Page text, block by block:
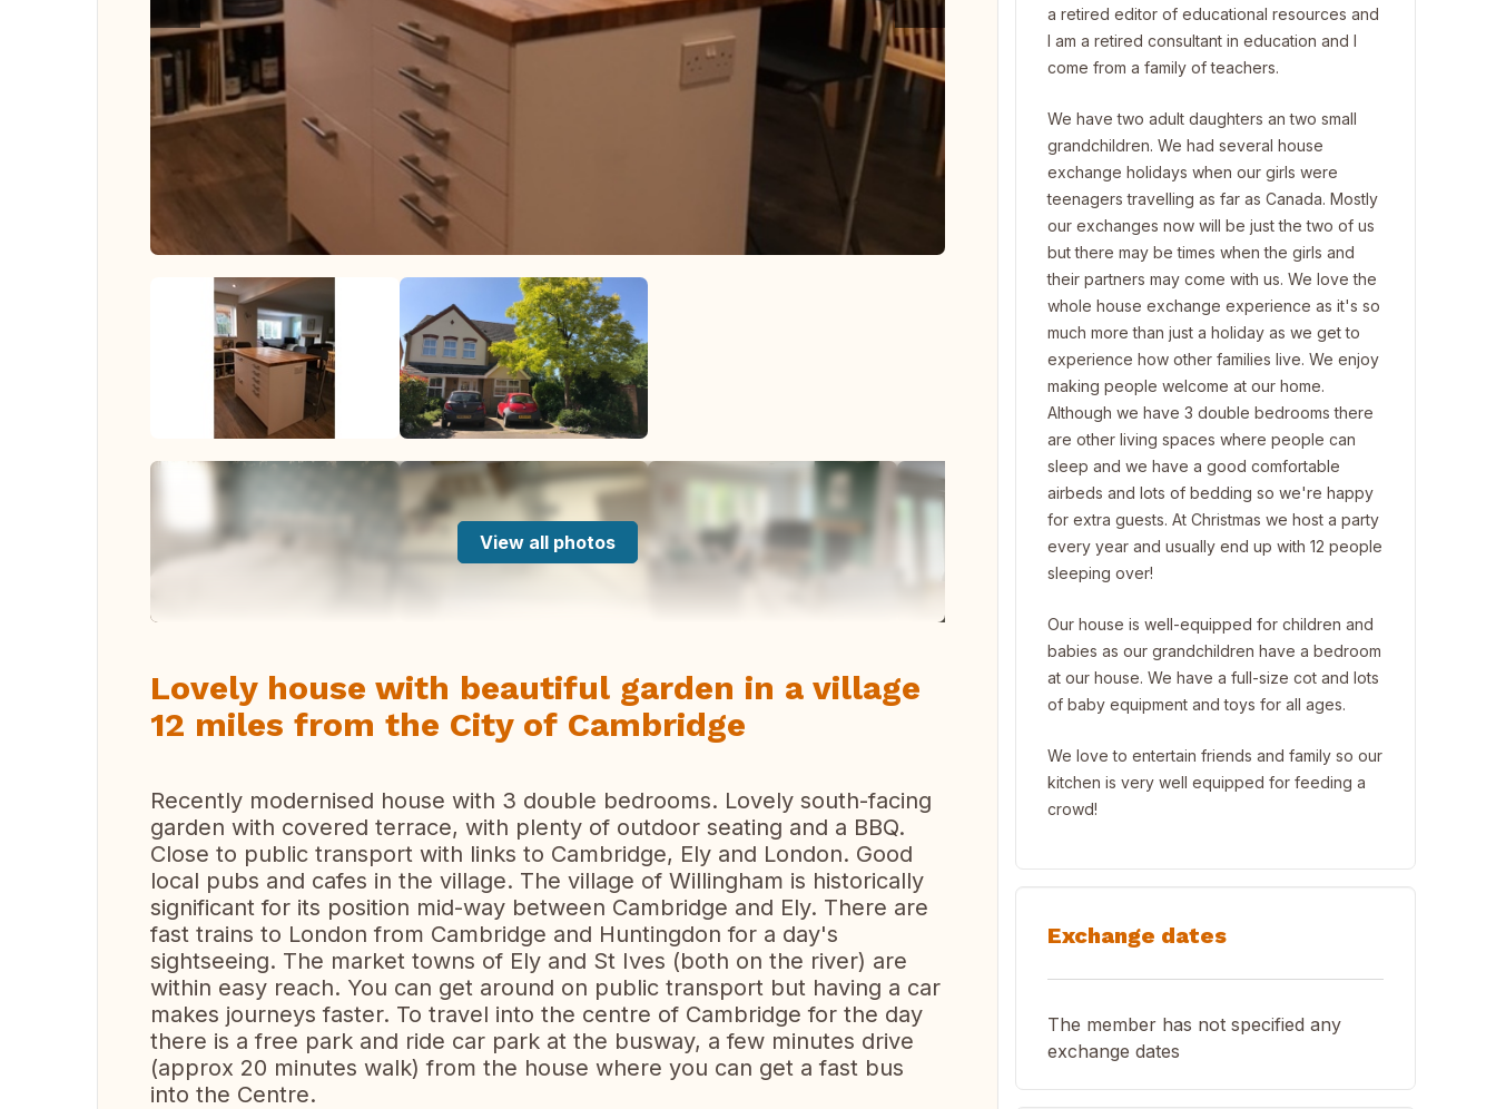
View all photos
Lovely house with beautiful garden in a village
12 miles from the City of Cambridge
Recently modernised house with 3 double bedrooms. Lovely south-facing
garden with covered terrace, with plenty of outdoor seating and a BBQ.
Close to public transport with links to Cambridge, Ely and London. Good
local pubs and cafes in the village. The village of Willingham is historically
significant for its position mid-way between Cambridge and Ely. There are
fast trains to London from Cambridge and Huntingdon for a day's
sightseeing. The market towns of Ely and St Ives (both on the river) are
within easy reach. You can get around on public transport but having a car
makes journeys faster. To travel into the centre of Cambridge for the day
there is a free park and ride car park at the busway, a few minutes drive
(approx 20 minutes walk) from the house where you can get a fast bus
into the Centre.
a retired editor of educational resources and
I am a retired consultant in education and I
come from a family of teachers.
We have two adult daughters an two small
grandchildren. We had several house
exchange holidays when our girls were
teenagers travelling as far as Canada. Mostly
our exchanges now will be just the two of us
but there may be times when the girls and
their partners may come with us. We love the
whole house exchange experience as it's so
much more than just a holiday as we get to
experience how other families live. We enjoy
making people welcome at our home.
Although we have 3 double bedrooms there
are other living spaces where people can
sleep and we have a good comfortable
airbeds and lots of bedding so we're happy
for extra guests. At Christmas we host a party
every year and usually end up with 12 people
sleeping over!
Our house is well-equipped for children and
babies as our grandchildren have a bedroom
at our house. We have a full-size cot and lots
of baby equipment and toys for all ages.
We love to entertain friends and family so our
kitchen is very well equipped for feeding a
crowd!
Exchange dates
The member has not specified any
exchange dates